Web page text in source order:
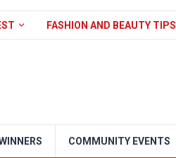
FASHION AND BEAUTY TIPS
COMMUNITY EVENTS